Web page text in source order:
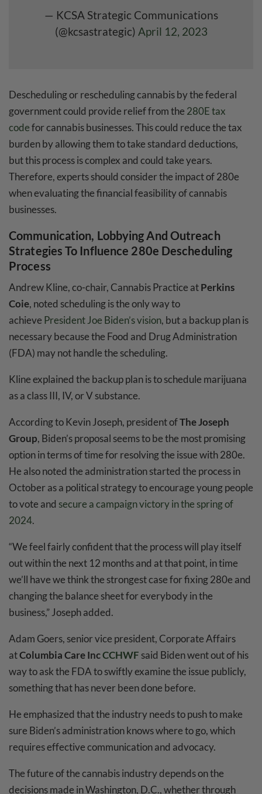
— KCSA Strategic Communications
(@kcsastrategic) April 12, 2023
Descheduling or rescheduling cannabis by the federal
government could provide relief from the 280E tax
codefor cannabis businesses. This could reduce the tax
burden by allowing them to take standard deductions,
but this process is complex and could take years.
Therefore, experts should consider the impact of 280e
when evaluating the financial feasibility of cannabis
businesses.
Communication, Lobbying And Outreach
Strategies To Influence 280e Descheduling
Process
Andrew Kline, co-chair, Cannabis Practice atPerkins
Coie, noted scheduling is the only way to
achieve President Joe Biden’s vision, but a backup plan is
necessary because the Food and Drug Administration
(FDA) may not handle the scheduling.
Kline explained the backup plan is to schedule marijuana
as a class III, IV, or V substance.
According to Kevin Joseph, president ofThe Joseph
Group, Biden’s proposal seems to be the most promising
option in terms of time for resolving the issue with 280e.
He also noted the administration started the process in
October as a political strategy to encourage young people
to vote and secure a campaign victory in the spring of
2024.
“We feel fairly confident that the process will play itself
out within the next 12 months and at that point, in time
we’ll have we think the strongest case for fixing 280e and
changing the balance sheet for everybody in the
business,” Joseph added.
Adam Goers, senior vice president, Corporate Affairs
atColumbia Care IncCCHWF said Biden went out of his
way to ask the FDA to swiftly examine the issue publicly,
something that has never been done before.
He emphasized that the industry needs to push to make
sure Biden’s administration knows where to go, which
requires effective communication and advocacy.
The future of the cannabis industry depends on the
decisions made in Washington, D.C., whether through